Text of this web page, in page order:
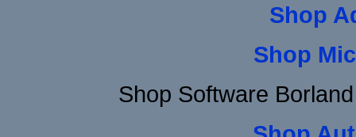
Shop
Shop
Shop Software